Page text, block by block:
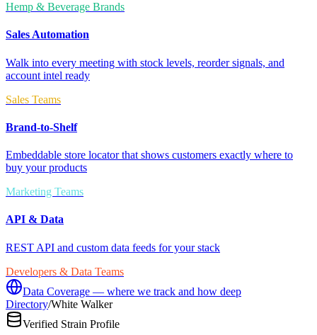
Hemp & Beverage Brands
Sales Automation
Walk into every meeting with stock levels, reorder signals, and
account intel ready
Sales Teams
Brand-to-Shelf
Embeddable store locator that shows customers exactly where to
buy your products
Marketing Teams
API & Data
REST API and custom data feeds for your stack
Developers & Data Teams
Data Coverage — where we track and how deep
Directory/White Walker
Verified Strain Profile